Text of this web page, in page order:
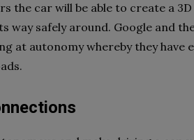
the car will be able to create a
way safely around. Google and
at autonomy whereby they